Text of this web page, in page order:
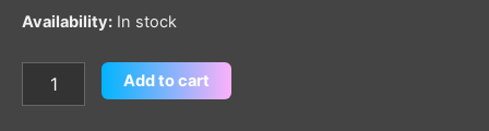
Availability: In stock
Add to cart